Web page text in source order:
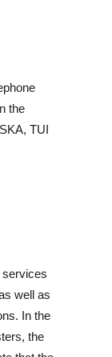
the
TUI
services
well as
In the
the